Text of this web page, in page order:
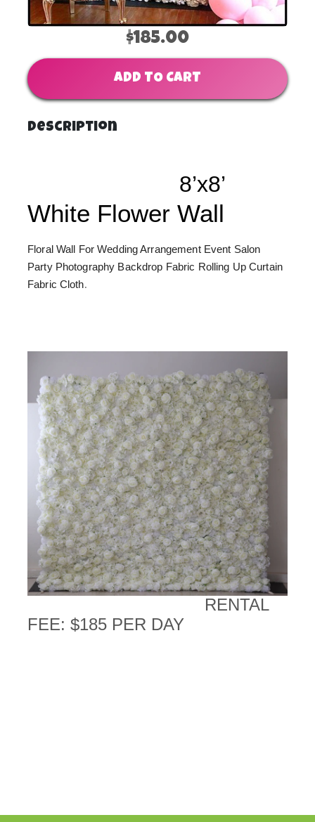
$185.00
ADD TO CART
Description
8’x8’
White Flower Wall
Floral Wall For Wedding Arrangement Event Salon
Party Photography Backdrop Fabric Rolling Up Curtain
Fabric Cloth.
RENTAL
FEE: $185 PER DAY